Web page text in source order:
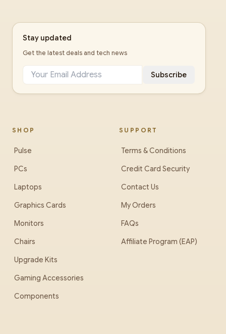
Stay updated
Get the latest deals and tech news
Subscribe
SHOP
Pulse
PCs
Laptops
Graphics Cards
Monitors
Chairs
Upgrade Kits
Gaming Accessories
Components
SUPPORT
Terms & Conditions
Credit Card Security
Contact Us
My Orders
FAQs
Affiliate Program (EAP)